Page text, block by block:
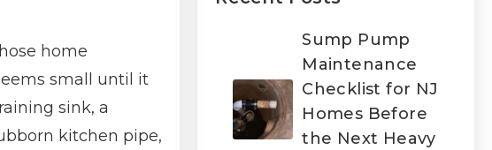
home
small until it
sink, a
kitchen pipe,
Sump Pump
Maintenance
Checklist for NJ
Homes Before
the Next Heavy